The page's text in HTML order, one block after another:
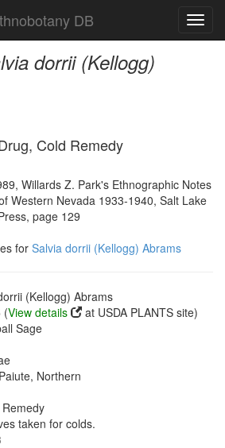
DB
dorrii (Kellogg)
Cold Remedy
Willards Z. Park's Ethnographic Notes
Western Nevada 1933-1940, Salt Lake
page 129
for Salvia dorrii (Kellogg) Abrams
(Kellogg) Abrams
(View details
at USDA PLANTS site)
Sage
Northern
taken for colds.